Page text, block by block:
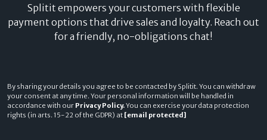
Splitit empowers your customers with flexible
payment options that drive sales and loyalty. Reach out
for a friendly, no-obligations chat!
By sharing your details you agree to be contacted by Splitit. You can withdraw
your consent at any time. Your personal information will be handled in
accordance with our Privacy Policy.You can exercise your data protection
rights (in arts. 15-22 of the GDPR) at [email protected]